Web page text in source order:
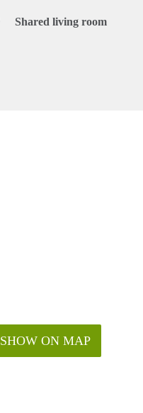
Shared living room
SHOW ON MAP